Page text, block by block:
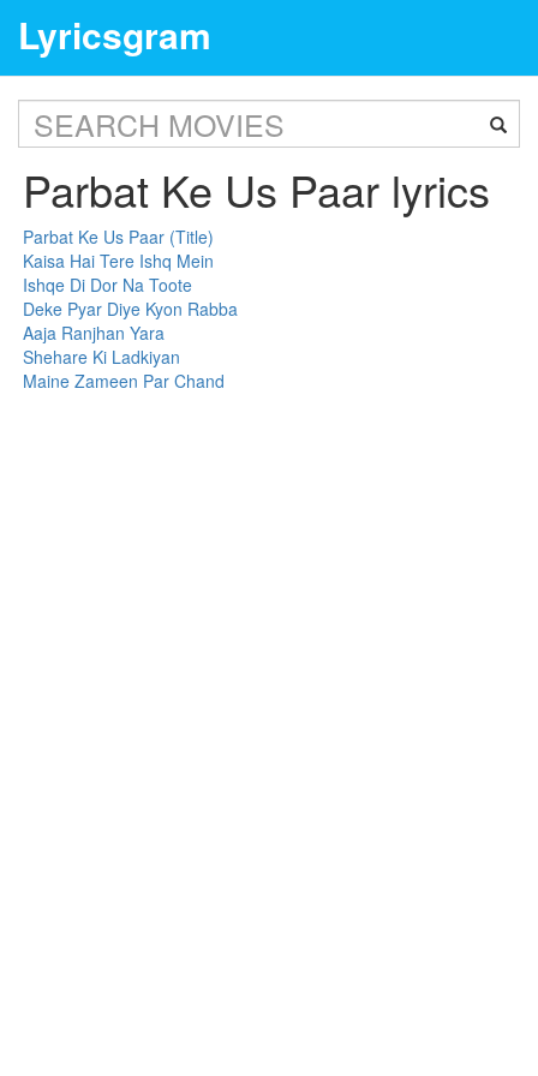
Lyricsgram
Parbat Ke Us Paar lyrics
Parbat Ke Us Paar (Title)
Kaisa Hai Tere Ishq Mein
Ishqe Di Dor Na Toote
Deke Pyar Diye Kyon Rabba
Aaja Ranjhan Yara
Shehare Ki Ladkiyan
Maine Zameen Par Chand